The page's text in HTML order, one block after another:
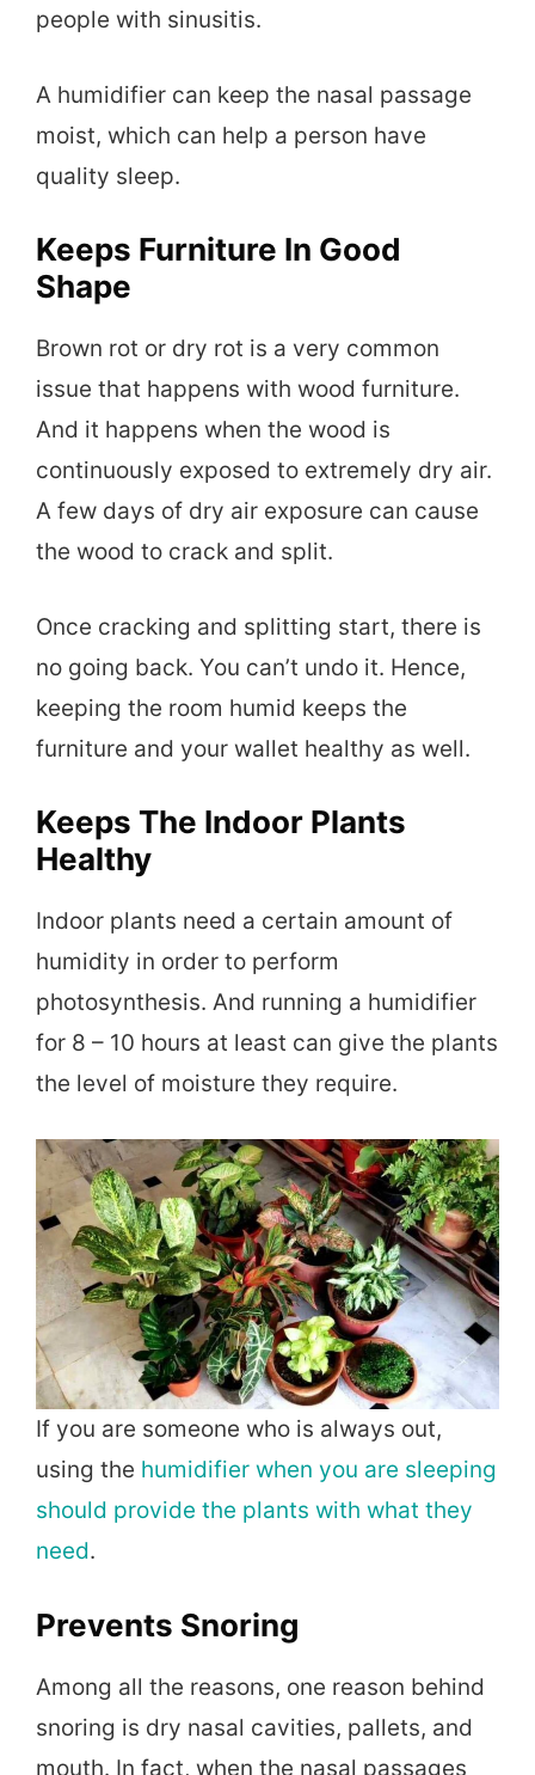
people with sinusitis.
A humidifier can keep the nasal passage
moist, which can help a person have
quality sleep.
Keeps Furniture In Good
Shape
Brown rot or dry rot is a very common
issue that happens with wood furniture.
And it happens when the wood is
continuously exposed to extremely dry air.
A few days of dry air exposure can cause
the wood to crack and split.
Once cracking and splitting start, there is
no going back. You can’t undo it. Hence,
keeping the room humid keeps the
furniture and your wallet healthy as well.
Keeps The Indoor Plants
Healthy
Indoor plants need a certain amount of
humidity in order to perform
photosynthesis. And running a humidifier
for 8 – 10 hours at least can give the plants
the level of moisture they require.
If you are someone who is always out,
using the humidifier when you are sleeping
should provide the plants with what they
need.
Prevents Snoring
Among all the reasons, one reason behind
snoring is dry nasal cavities, pallets, and
mouth. In fact, when the nasal passages